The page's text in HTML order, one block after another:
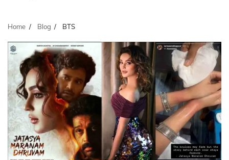
Home Blog BTS